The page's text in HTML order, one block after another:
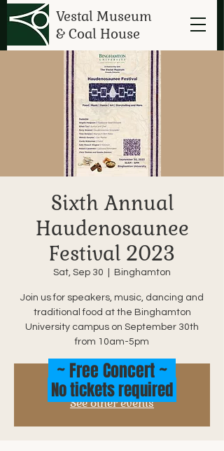
Vestal Museum
& Coal House
Sixth Annual
Haudenosaunee
Festival 2023
Sat, Sep 30 Binghamton
Join us for speakers, music, dancing and
traditional food at the Binghamton
University campus on September 30th
from 10am-5pm
Tickets are not on sale
See other events
~ Free Concert ~
No tickets required